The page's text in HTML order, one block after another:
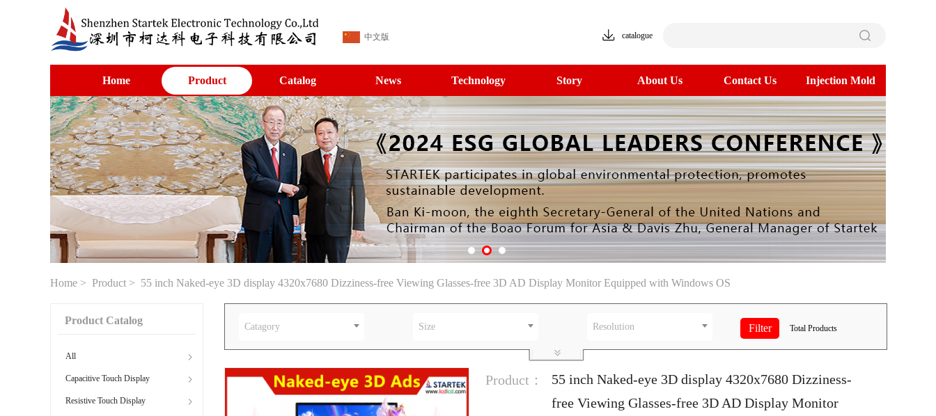
中文版 catalogue
Home Product Catalog News Technology Story About Us Contact Us Injection Mold
Home > Product > 55 inch Naked-eye 3D display 4320x7680 Dizziness-free Viewing Glasses-free 3D AD Display Monitor Equipped with Windows OS
Product Catalog
All
Capacitive Touch Display
Resistive Touch Display
Catagory Size Resolution Total Products
Product：
55 inch Naked-eye 3D display 4320x7680 Dizziness-
free Viewing Glasses-free 3D AD Display Monitor